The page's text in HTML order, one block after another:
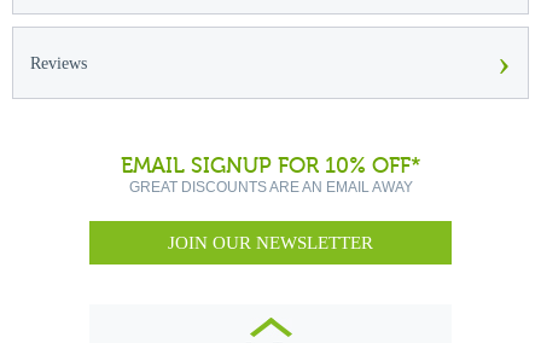
Reviews ›
EMAIL SIGNUP FOR 10% OFF*
GREAT DISCOUNTS ARE AN EMAIL AWAY
JOIN OUR NEWSLETTER